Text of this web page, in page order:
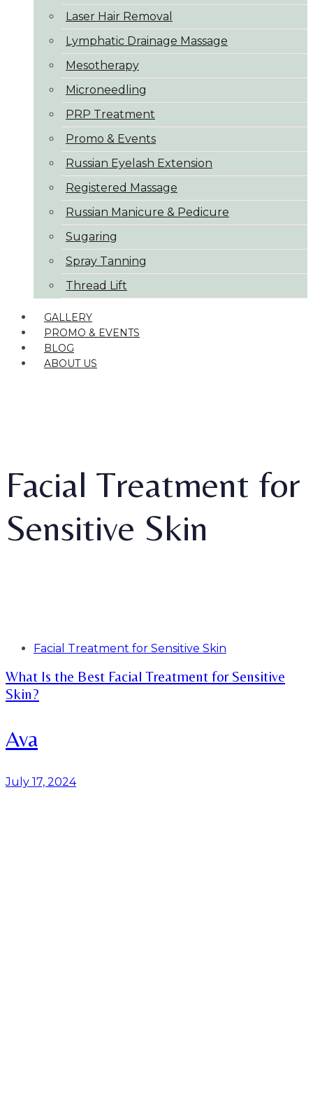
Laser Hair Removal
Lymphatic Drainage Massage
Mesotherapy
Microneedling
PRP Treatment
Promo & Events
Russian Eyelash Extension
Registered Massage
Russian Manicure & Pedicure
Sugaring
Spray Tanning
Thread Lift
GALLERY
PROMO & EVENTS
BLOG
ABOUT US
Facial Treatment for
Sensitive Skin
Tags Facial Treatment for Sensitive Skin
What Is the Best Facial Treatment for Sensitive
Skin?
Ava
July 17, 2024